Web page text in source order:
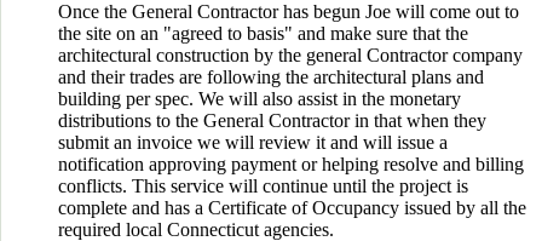
Once the General Contractor has begun Joe will come out to
the site on an "agreed to basis" and make sure that the
architectural construction by the general Contractor company
and their trades are following the architectural plans and
building per spec. We will also assist in the monetary
distributions to the General Contractor in that when they
submit an invoice we will review it and will issue a
notification approving payment or helping resolve and billing
conflicts. This service will continue until the project is
complete and has a Certificate of Occupancy issued by all the
required local Connecticut agencies.